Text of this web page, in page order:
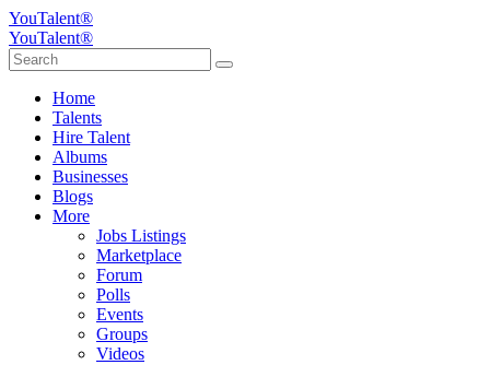
YouTalent®
YouTalent®
Home
Talents
Hire Talent
Albums
Businesses
Blogs
More
Jobs Listings
Marketplace
Forum
Polls
Events
Groups
Videos